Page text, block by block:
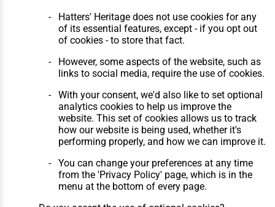
Features
Matches
Players
Membership
Contact Us
Website Design, Build, Hosting &
Maintenance by silvertoad.co.uk
Hatters' Heritage does not use cookies for any
of its essential features, except - if you opt out
of cookies - to store that fact.
However, some aspects of the website, such as
links to social media, require the use of cookies.
With your consent, we'd also like to set optional
analytics cookies to help us improve the
website. This set of cookies allows us to track
how our website is being used, whether it's
performing properly, and how we can improve it.
You can change your preferences at any time
from the 'Privacy Policy' page, which is in the
menu at the bottom of every page.